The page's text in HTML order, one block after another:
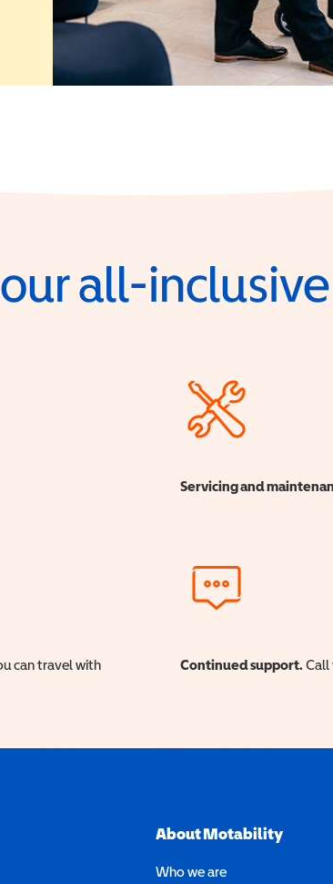
all-
Servicing and
can travel with
Continued support. Call
window)
About Motability
Who we are